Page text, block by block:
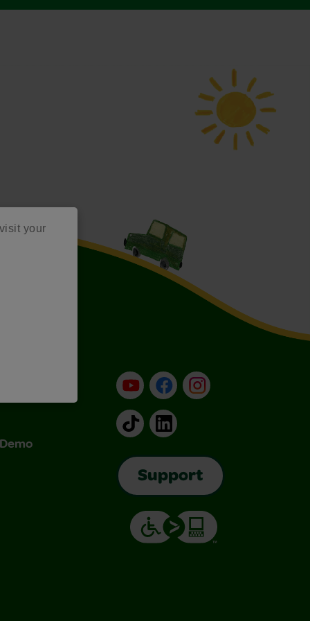
your
YouTubeFacebookInstagram
TikTokLinkedIn
Support